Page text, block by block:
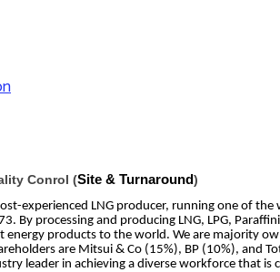
Conrol (Site & Turnaround)
experienced LNG producer, running one of
By processing and producing LNG, LPG,
products to the world. We are majority
are Mitsui & Co (15%), BP (10%), and
leader in achieving a diverse workforce that